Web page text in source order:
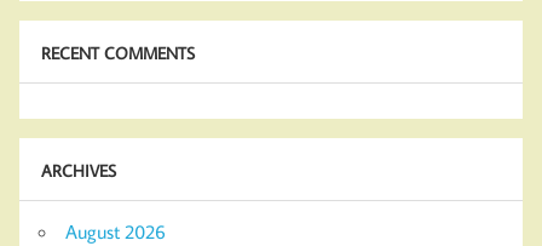
RECENT COMMENTS
ARCHIVES
August 2026